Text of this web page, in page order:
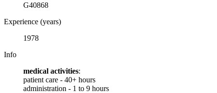
G40868
Experience (years)
1978
Info
medical activities:
patient care - 40+ hours
administration - 1 to 9 hours